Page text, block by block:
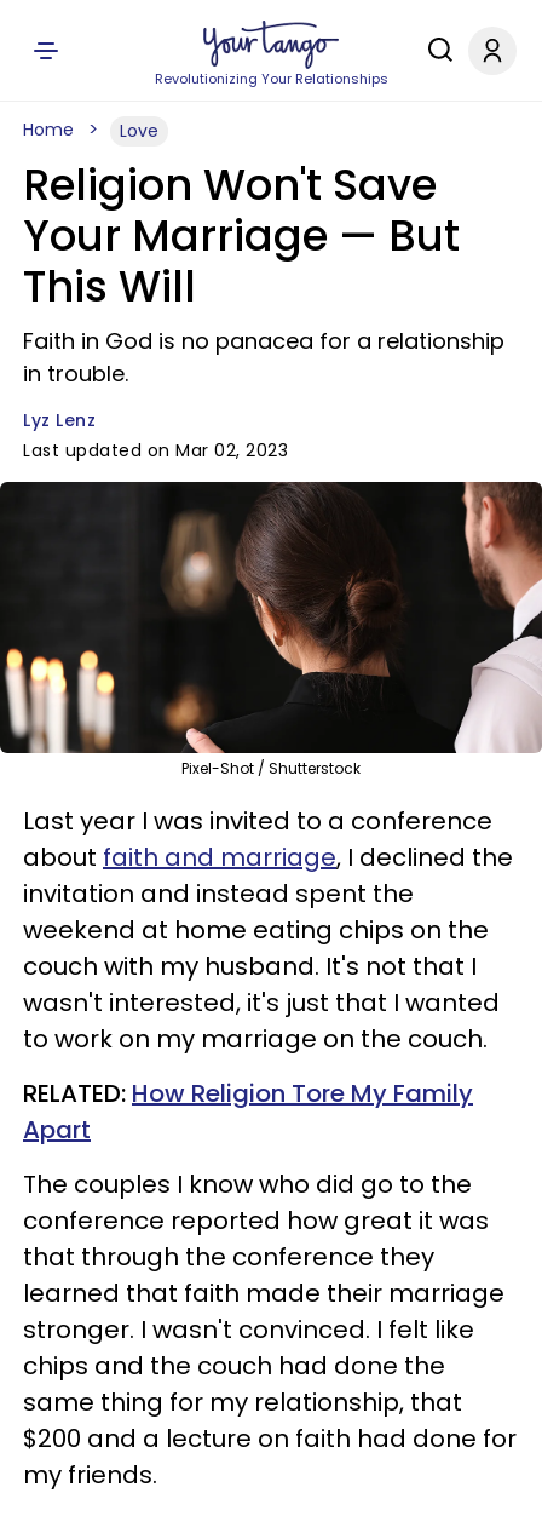
Revolutionizing Your Relationships
Home Love
Religion Won't Save
Your Marriage — But
This Will
Faith in God is no panacea for a relationship
in trouble.
Lyz Lenz
Last updated on Mar 02, 2023
Pixel-Shot / Shutterstock
Last year I was invited to a conference
about faith and marriage, I declined the
invitation and instead spent the
weekend at home eating chips on the
couch with my husband. It's not that I
wasn't interested, it's just that I wanted
to work on my marriage on the couch.
RELATED: How Religion Tore My Family
Apart
The couples I know who did go to the
conference reported how great it was
that through the conference they
learned that faith made their marriage
stronger. I wasn't convinced. I felt like
chips and the couch had done the
same thing for my relationship, that
$200 and a lecture on faith had done for
my friends.